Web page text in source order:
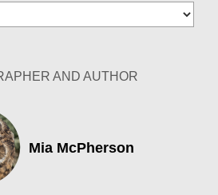
AND AUTHOR
Mia McPherson